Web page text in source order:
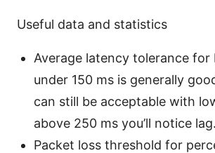
Useful data and statistics
Average latency tolerance for
under 150 ms is generally
can still be acceptable with
above 250 ms you’ll notice lag.
Packet loss threshold for